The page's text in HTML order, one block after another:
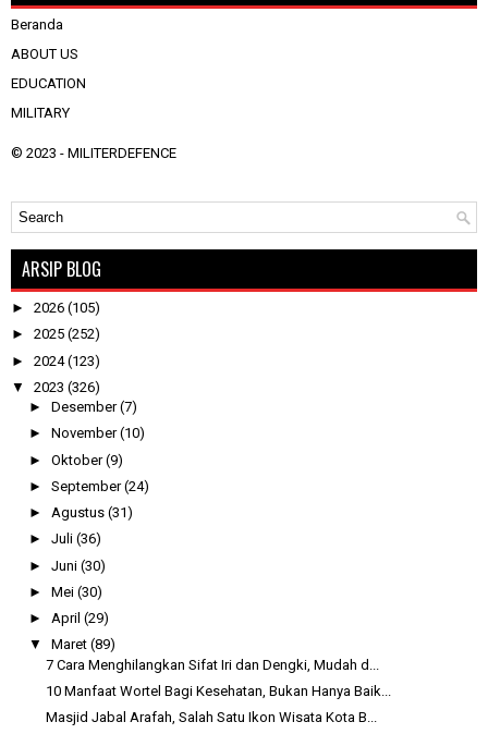
Beranda
ABOUT US
EDUCATION
MILITARY
© 2023 - MILITERDEFENCE
ARSIP BLOG
► 2026 (105)
► 2025 (252)
► 2024(123)
▼ 2023 (326)
► Desember(7)
► November(10)
► Oktober(9)
► September(24)
► Agustus (31)
► Juli (36)
► Juni (30)
► Mei (30)
► April (29)
▼ Maret (89)
7 Cara Menghilangkan Sifat Iri dan Dengki, Mudah d...
10 Manfaat Wortel Bagi Kesehatan, Bukan Hanya Baik...
Masjid Jabal Arafah, Salah Satu Ikon Wisata Kota B...